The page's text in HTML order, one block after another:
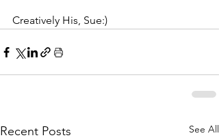
Creatively His, Sue:)
Recent Posts See All